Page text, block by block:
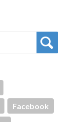
Facebook